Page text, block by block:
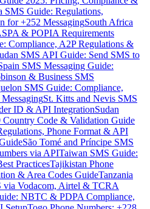
SMS Guide: Regulations,
for +252 MessagingSouth Africa
& POPIA Requirements
Compliance, A2P Regulations &
SMS API Guide: Send SMS to
SMS Messaging Guide:
& Business SMS
SMS Guide: Compliance,
St. Kitts and Nevis SMS
ID & API IntegrationSudan
Country Code & Validation Guide
Phone Format & API
São Tomé and Príncipe SMS
via APITaiwan SMS Guide:
PracticesTajikistan Phone
& Area Codes GuideTanzania
via Vodacom, Airtel & TCRA
NBTC & PDPA Compliance,